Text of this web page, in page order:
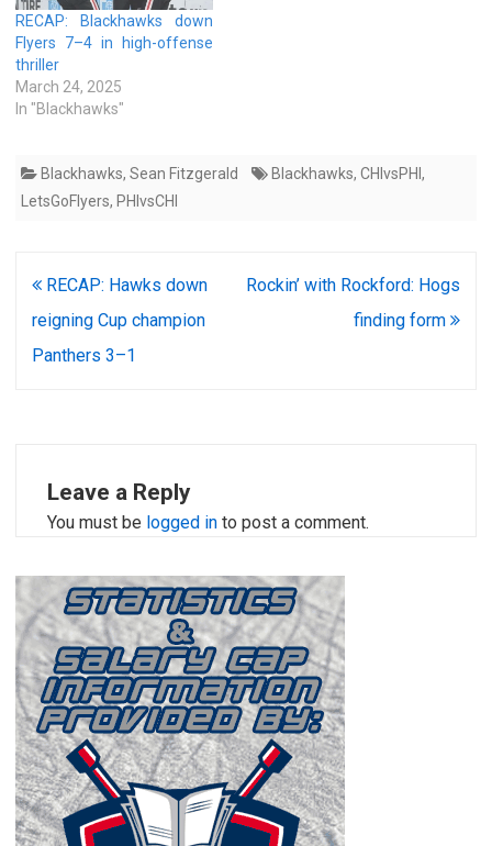
RECAP: Blackhawks down
Flyers 7–4 in high-offense
thriller
March 24, 2025
In "Blackhawks"
Blackhawks, Sean Fitzgerald Blackhawks, CHIvsPHI ,
LetsGoFlyers, PHIvsCHI
Post
navigation
RECAP: Hawks down
reigning Cup champion
Panthers 3–1
Rockin’ with Rockford: Hogs
finding form
Leave a Reply
You must be logged in to post a comment.